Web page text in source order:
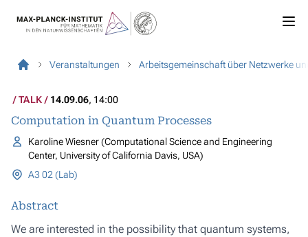
Veranstaltungen Arbeitsgemeinschaft über Netzwerke
TALK 14.09.06, 14:00
Computation in Quantum Processes
Karoline Wiesner (Computational Science and Engineering
Center, University of California Davis, USA)
A3 02 (Lab)
Abstract
We are interested in the possibility that quantum systems,